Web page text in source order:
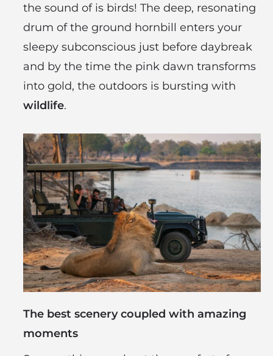
the sound of is birds! The deep, resonating
drum of the ground hornbill enters your
sleepy subconscious just before daybreak
and by the time the pink dawn transforms
into gold, the outdoors is bursting with
wildlife.
The best scenery coupled with amazing
moments